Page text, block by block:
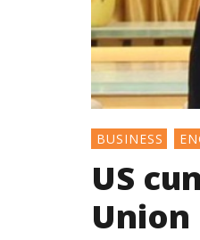
BUSINESS
US